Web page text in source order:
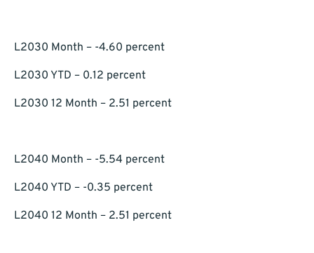
L2030 Month – -4.60 percent
L2030 YTD – 0.12 percent
L2030 12 Month – 2.51 percent
L2040 Month – -5.54 percent
L2040 YTD – -0.35 percent
L2040 12 Month – 2.51 percent